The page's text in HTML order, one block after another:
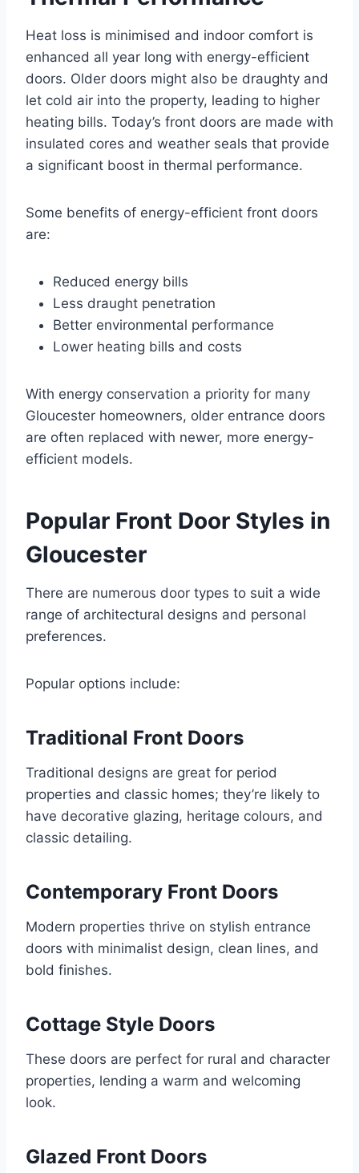
Heat loss is minimised and indoor comfort is
enhanced all year long with energy-efficient
doors. Older doors might also be draughty and
let cold air into the property, leading to higher
heating bills. Today’s front doors are made with
insulated cores and weather seals that provide
a significant boost in thermal performance.
Some benefits of energy-efficient front doors
are:
Reduced energy bills
Less draught penetration
Better environmental performance
Lower heating bills and costs
With energy conservation a priority for many
Gloucester homeowners, older entrance doors
are often replaced with newer, more energy-
efficient models.
Popular Front Door Styles in
Gloucester
There are numerous door types to suit a wide
range of architectural designs and personal
preferences.
Popular options include:
Traditional Front Doors
Traditional designs are great for period
properties and classic homes; they’re likely to
have decorative glazing, heritage colours, and
classic detailing.
Contemporary Front Doors
Modern properties thrive on stylish entrance
doors with minimalist design, clean lines, and
bold finishes.
Cottage Style Doors
These doors are perfect for rural and character
properties, lending a warm and welcoming
look.
Glazed Front Doors